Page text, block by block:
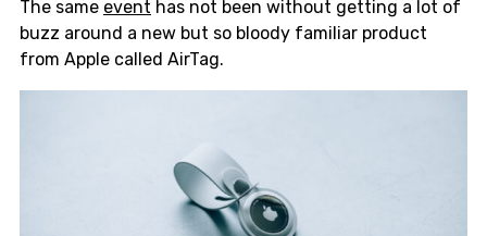
The same event has not been without getting a lot of
buzz around a new but so bloody familiar product
from Apple called AirTag.